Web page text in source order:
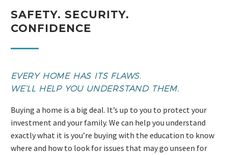
SAFETY. SECURITY.
CONFIDENCE
EVERY HOME HAS ITS FLAWS.
WE’LL HELP YOU UNDERSTAND THEM.
Buying a home is a big deal. It’s up to you to protect your
investment and your family. We can help you understand
exactly what it is you’re buying with the education to know
where and how to look for issues that may go unseen for